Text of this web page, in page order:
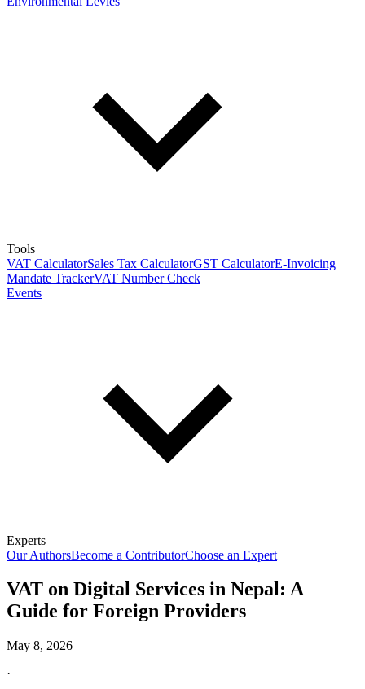
Tools
VAT CalculatorSales Tax CalculatorGST CalculatorE-Invoicing
Mandate TrackerVAT Number Check
Events
Experts
Our AuthorsBecome a ContributorChoose an Expert
VAT on Digital Services in Nepal: A
Guide for Foreign Providers
May 8, 2026
·